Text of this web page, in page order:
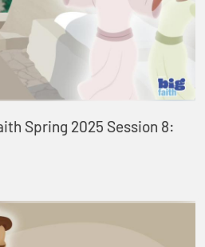
Spring 2025 Session 8: